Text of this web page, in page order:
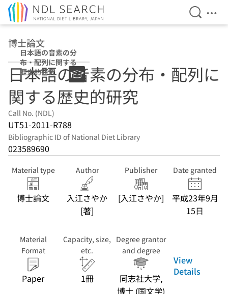
Open
博士論文
日本語の音素の分
布・配列に関する
歴史的研究
日本語の音素の分布・配列に
関する歴史的研究
Call No. (NDL)
UT51-2011-R788
Bibliographic ID of National Diet Library
023589690
Material type
博士論文
Author
入江さやか
[著]
Publisher
[入江さやか]
Date granted
平成23年9月
15日
Material
Format
Paper
Capacity, size,
etc.
1冊
Degree grantor
and degree
同志社大学,
博士 (国文学)
View
Details